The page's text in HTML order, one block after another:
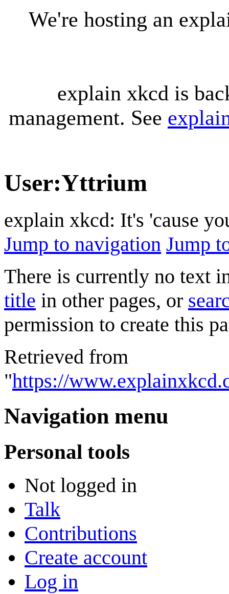
We're hosting an
explain xkcd is
management. See
User:Yttrium
explain xkcd: It's 'cause
Jump to navigation Jump
There is currently no text
title in other pages, or
permission to create this
Retrieved from
"https://
Navigation menu
Personal tools
Not logged in
Talk
Contributions
Create account
Log in